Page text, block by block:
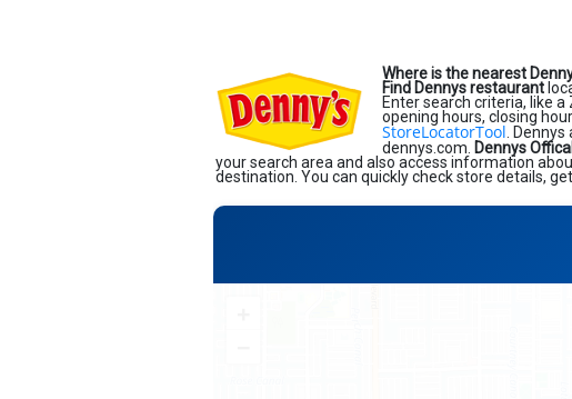
Where is the nearest
Find Dennys restaurant
Enter search criteria, like
opening hours, closing
StoreLocatorTool .
dennys.com. Dennys
your search area and also access information
destination. You can quickly check store details,